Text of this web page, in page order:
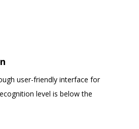
user-friendly interface for
level is below the